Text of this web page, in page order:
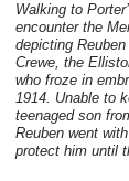
Walking to
encounter the
depicting
Crewe, the
who froze in
1914. Unable to
teenaged son
Reuben went
protect him until